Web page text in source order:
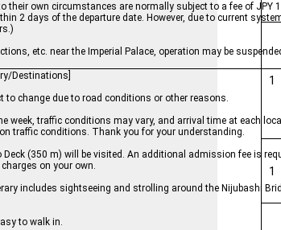
their own circumstances are normally subject to a fee of JPY
2 days of the departure date. However, due to current
etc. near the Imperial Palace, operation may be
Destinations]
to change due to road conditions or other reasons.
week, traffic conditions may vary, and arrival time at each
traffic conditions. Thank you for your understanding.
Deck (350 m) will be visited. An additional admission fee is
on your own.
includes sightseeing and strolling around the Nijubashi
to walk in.
1
1